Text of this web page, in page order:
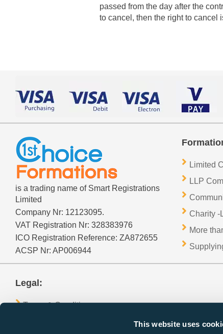
This website uses
passed from the day after the
to cancel, then the right to cancel
is a trading name of Smart Registrations
Limited
Company Nr: 12123095.
VAT Registration Nr: 328383976
ICO Registration Reference: ZA872655
ACSP Nr: AP006944
Limited
LLP
Charity -
More
Legal:
Terms & Conditions